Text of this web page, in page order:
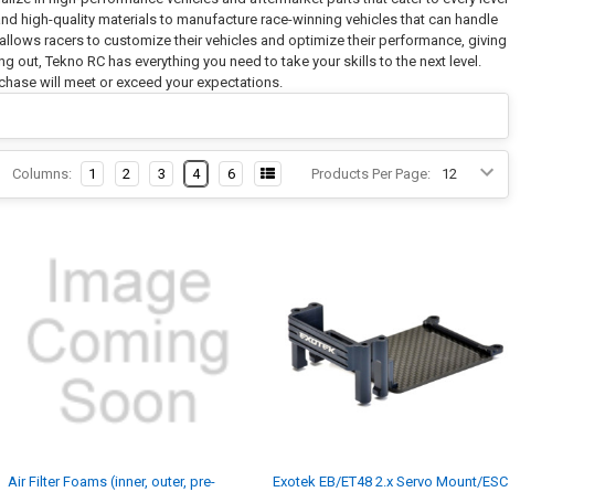
high-quality materials to manufacture race-winning vehicles that can handle
racers to customize their vehicles and optimize their performance, giving
Tekno RC has everything you need to take your skills to the next level.
will meet or exceed your expectations.
Products Per Page:
Columns: 1 2 3 4 6
Air Filter Foams (inner, outer, pre-
Exotek EB/ET48 2.x Servo Mount/ESC